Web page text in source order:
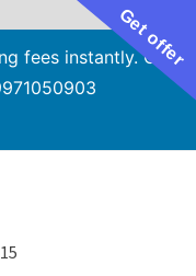
fees instantly. Call
Get offer